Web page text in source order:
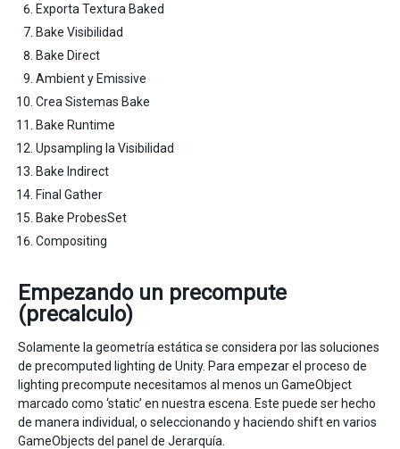
Exporta Textura Baked
Bake Visibilidad
Bake Direct
Ambient y Emissive
Crea Sistemas Bake
Bake Runtime
Upsampling la Visibilidad
Bake Indirect
Final Gather
Bake ProbesSet
Compositing
Empezando un precompute
(precalculo)
Solamente la geometría estática se considera por las soluciones
de precomputed lighting de Unity. Para empezar el proceso de
lighting precompute necesitamos al menos un GameObject
marcado como ‘static’ en nuestra escena. Este puede ser hecho
de manera individual, o seleccionando y haciendo shift en varios
GameObjects del panel de Jerarquía.